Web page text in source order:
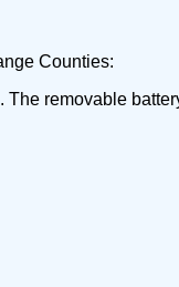
Counties:
removable